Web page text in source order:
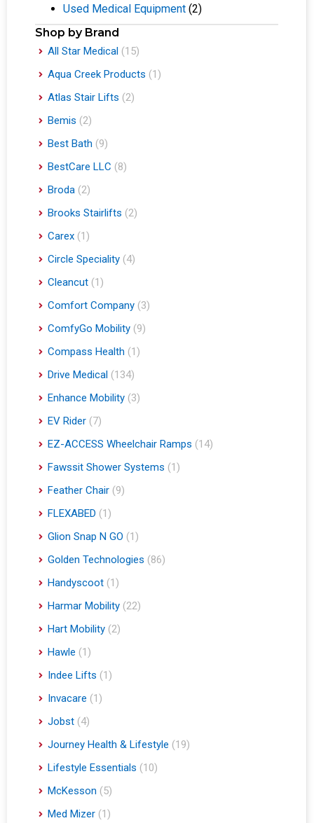
Used Medical Equipment (2)
Shop by Brand
All Star Medical (15)
Aqua Creek Products (1)
Atlas Stair Lifts (2)
Bemis (2)
Best Bath (9)
BestCare LLC (8)
Broda (2)
Brooks Stairlifts (2)
Carex (1)
Circle Speciality (4)
Cleancut (1)
Comfort Company (3)
ComfyGo Mobility (9)
Compass Health (1)
Drive Medical (134)
Enhance Mobility (3)
EV Rider (7)
EZ-ACCESS Wheelchair Ramps (14)
Fawssit Shower Systems (1)
Feather Chair (9)
FLEXABED (1)
Glion Snap N GO (1)
Golden Technologies (86)
Handyscoot (1)
Harmar Mobility (22)
Hart Mobility (2)
Hawle (1)
Indee Lifts (1)
Invacare (1)
Jobst (4)
Journey Health & Lifestyle (19)
Lifestyle Essentials (10)
McKesson (5)
Med Mizer (1)